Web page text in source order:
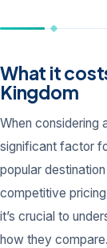
What it
Kingdom
When considering
significant factor
popular
competitive
it’s crucial to
how they compare.